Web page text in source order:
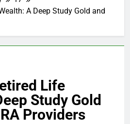
A Deep Study Gold and
Life
Study Gold
Providers